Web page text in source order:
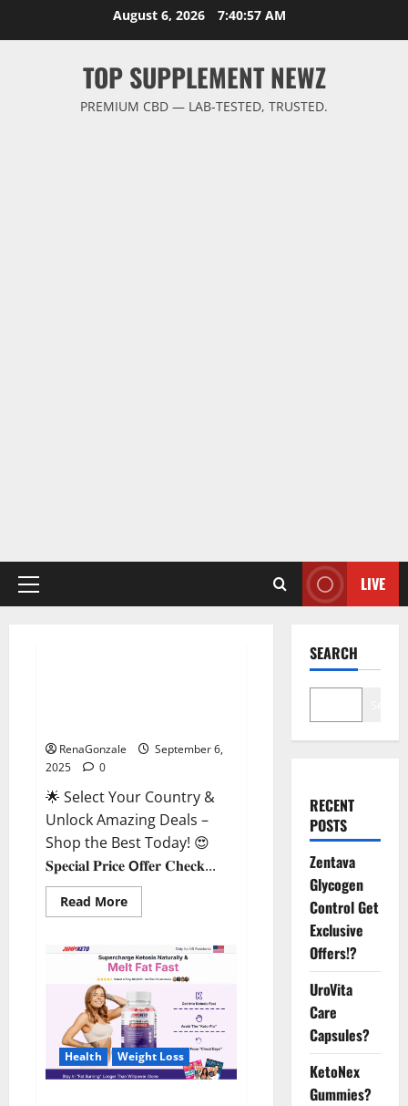
August 6, 2026 7:40:58 AM
TOP SUPPLEMENT NEWZ
PREMIUM CBD — LAB-TESTED, TRUSTED.
Primary
LIVE
RenaGonzale
September 6,
2025
0
🌟 Select Your Country &
Unlock Amazing Deals –
Shop the Best Today! 😍
𝐒𝐩𝐞𝐜𝐢𝐚𝐥 𝐏𝐫𝐢𝐜𝐞 𝗢𝐟𝐟𝐞𝐫 𝐂𝐡𝐞𝐜𝐤...
Read MoreRead
more
Testosterone
Capsules
[US,
CA,
NZ,
AU,
DE,
NL]
Offer?
Health Weight Loss
SEARCH
RECENT
POSTS
Zentava
Glycogen
Control Get
Exclusive
Offers!?
UroVita
Care
Capsules?
KetoNex
Gummies?